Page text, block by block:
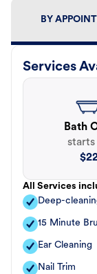
BY
Services
Bath
starts
$
All Services
Deep-
15 Minute
Ear Cleaning
Nail Trim